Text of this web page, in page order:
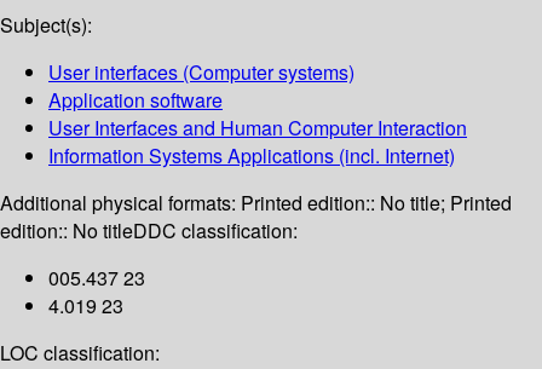
Subject(s):
User interfaces (Computer systems)
Application software
User Interfaces and Human Computer Interaction
Information Systems Applications (incl. Internet)
Additional physical formats: Printed edition:: No title; Printed
edition:: No titleDDC classification:
005.437 23
4.019 23
LOC classification: